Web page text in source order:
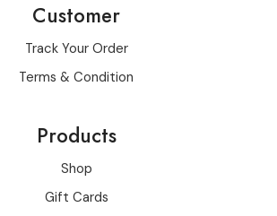
Customer
Track Your Order
Terms & Condition
Products
Shop
Gift Cards